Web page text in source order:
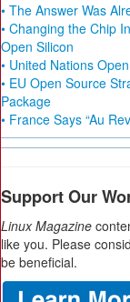
• The Answer Was
• Changing the Chip
Open Silicon
• United Nations
• EU Open Source
Package
• France Says “Au
Support Our
Linux Magazine
like you. Please
be beneficial.